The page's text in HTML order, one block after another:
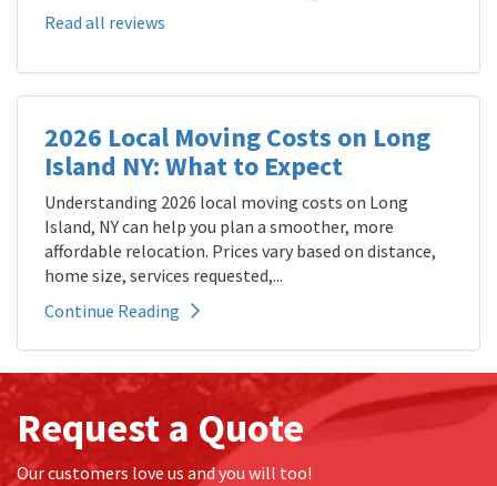
Read all reviews
2026 Local Moving Costs on Long
Island NY: What to Expect
Understanding 2026 local moving costs on Long
Island, NY can help you plan a smoother, more
affordable relocation. Prices vary based on distance,
home size, services requested,...
Continue Reading
Request a Quote
Our customers love us and you will too!